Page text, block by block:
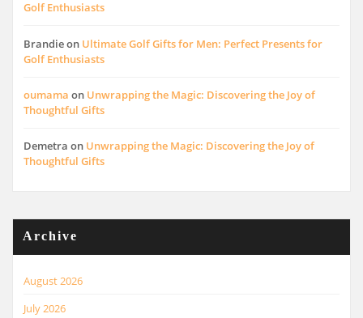
Golf Enthusiasts
Brandieon Ultimate Golf Gifts for Men: Perfect Presents for
Golf Enthusiasts
oumama on Unwrapping the Magic: Discovering the Joy of
Thoughtful Gifts
Demetra on Unwrapping the Magic: Discovering the Joy of
Thoughtful Gifts
Archive
August 2026
July 2026